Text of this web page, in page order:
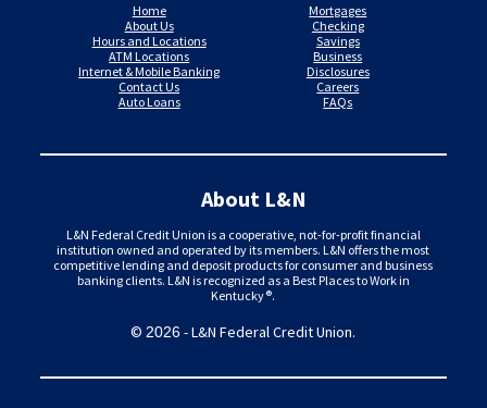
Home
About Us
Hours and Locations
ATM Locations
Internet & Mobile Banking
Contact Us
Auto Loans
Mortgages
Checking
Savings
Business
Disclosures
Careers
FAQs
About L&N
L&N Federal Credit Union is a cooperative, not-for-profit financial
institution owned and operated by its members. L&N offers the most
competitive lending and deposit products for consumer and business
banking clients. L&N is recognized as a Best Places to Work in
Kentucky®.
© 2026- L&N Federal Credit Union.